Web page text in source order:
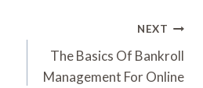
NEXT
The Basics Of Bankroll
Management For Online